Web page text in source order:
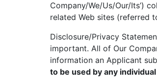
Company/We/Us/Our/Its’)
related Web sites (referred
Disclosure/Privacy
important. All of Our
information an Applicant
to be used by any